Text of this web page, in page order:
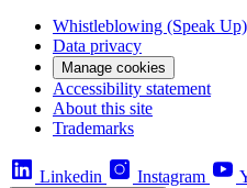
Whistleblowing (Speak Up)
Data privacy
Manage cookies
Accessibility statement
About this site
Trademarks
Linkedin Instagram